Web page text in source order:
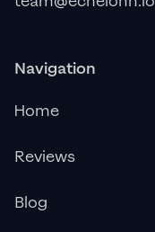
Navigation
Home
Reviews
Blog